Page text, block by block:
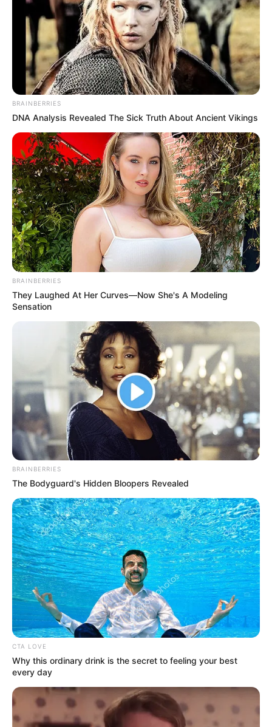
In an era of fake news and overcrowded media
marketplace, the journalists at Peoples Gazette aim
to provide quality and practical information to help
our readers stay ahead and better understand events
around them. We focus on being the balanced source
of true, stimulating and independent journalism.
The Peoples Gazette Ltd, Plot 1095, Umar Shuaibu
Avenue, Utako, Abuja.
+234 805 888 8330.